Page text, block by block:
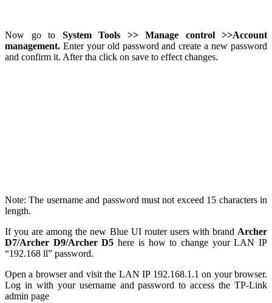
Now go to System Tools >> Manage control >>Account
management. Enter your old password and create a new password
and confirm it. After tha click on save to effect changes.
Note: The username and password must not exceed 15 characters in
length.
If you are among the new Blue UI router users with brand Archer
D7/Archer D9/Archer D5 here is how to change your LAN IP
“192.168 ll” password.
Open a browser and visit the LAN IP 192.168.1.1 on your browser.
Log in with your username and password to access the TP-Link
admin page